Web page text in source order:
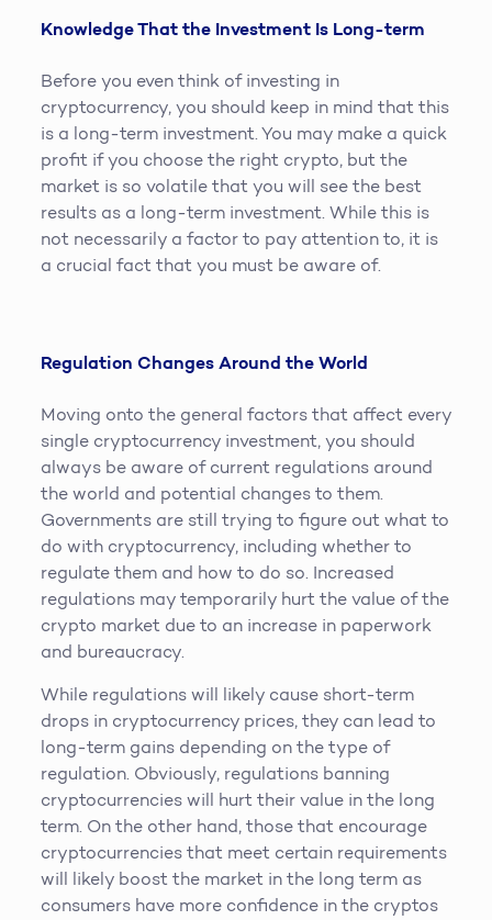
Knowledge That the Investment Is Long-term
Before you even think of investing in
cryptocurrency, you should keep in mind that this
is a long-term investment. You may make a quick
profit if you choose the right crypto, but the
market is so volatile that you will see the best
results as a long-term investment. While this is
not necessarily a factor to pay attention to, it is
a crucial fact that you must be aware of.
Regulation Changes Around the World
Moving onto the general factors that affect every
single cryptocurrency investment, you should
always be aware of current regulations around
the world and potential changes to them.
Governments are still trying to figure out what to
do with cryptocurrency, including whether to
regulate them and how to do so. Increased
regulations may temporarily hurt the value of the
crypto market due to an increase in paperwork
and bureaucracy.
While regulations will likely cause short-term
drops in cryptocurrency prices, they can lead to
long-term gains depending on the type of
regulation. Obviously, regulations banning
cryptocurrencies will hurt their value in the long
term. On the other hand, those that encourage
cryptocurrencies that meet certain requirements
will likely boost the market in the long term as
consumers have more confidence in the cryptos